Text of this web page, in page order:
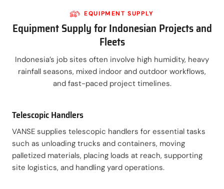
EQUIPMENT SUPPLY
Equipment Supply for Indonesian Projects and
Fleets
Indonesia’s job sites often involve high humidity, heavy
rainfall seasons, mixed indoor and outdoor workflows,
and fast-paced project timelines.
Telescopic Handlers
VANSE supplies telescopic handlers for essential tasks
such as unloading trucks and containers, moving
palletized materials, placing loads at reach, supporting
site logistics, and handling yard operations.